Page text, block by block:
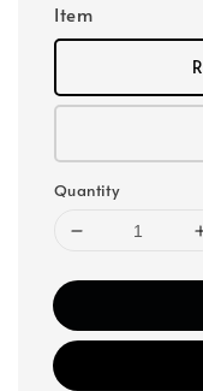
Item
Quantity